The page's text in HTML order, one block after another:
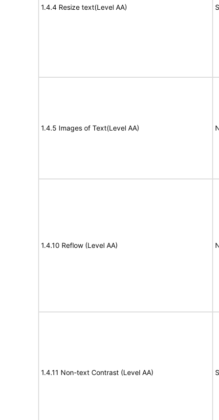
1.4.4 Resize text(Level AA)
1.4.5 Images of Text(Level AA)
1.4.10 Reflow (Level AA)
1.4.11 Non-text Contrast (Level AA)